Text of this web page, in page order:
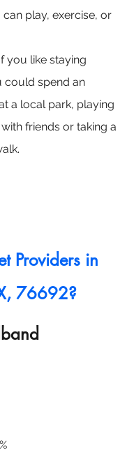
play, exercise, or
you like staying
could spend an
a local park, playing
friends or taking a
Providers in
76692?